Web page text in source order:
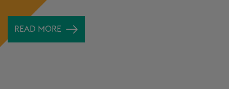
READ MORE